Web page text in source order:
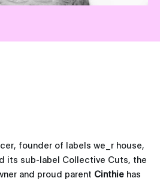
founder of labels we_r house,
its sub-label Collective Cuts, the
and proud parent Cinthie has